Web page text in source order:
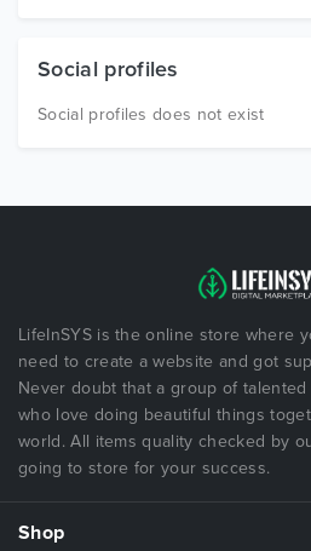
Social profiles
Social profiles does not exist
LifeInSYS is the online store where
need to create a website and got
Never doubt that a group of
who love doing beautiful things
world. All items quality checked by
going to store for your success.
Shop